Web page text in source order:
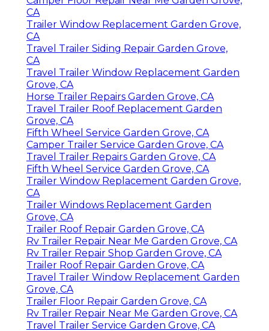
CA
Trailer Window Replacement Garden Grove,
CA
Travel Trailer Siding Repair Garden Grove,
CA
Travel Trailer Window Replacement Garden
Grove, CA
Horse Trailer Repairs Garden Grove, CA
Travel Trailer Roof Replacement Garden
Grove, CA
Fifth Wheel Service Garden Grove, CA
Camper Trailer Service Garden Grove, CA
Travel Trailer Repairs Garden Grove, CA
Fifth Wheel Service Garden Grove, CA
Trailer Window Replacement Garden Grove,
CA
Trailer Windows Replacement Garden
Grove, CA
Trailer Roof Repair Garden Grove, CA
Rv Trailer Repair Near Me Garden Grove, CA
Rv Trailer Repair Shop Garden Grove, CA
Trailer Roof Repair Garden Grove, CA
Travel Trailer Window Replacement Garden
Grove, CA
Trailer Floor Repair Garden Grove, CA
Rv Trailer Repair Near Me Garden Grove, CA
Travel Trailer Service Garden Grove, CA